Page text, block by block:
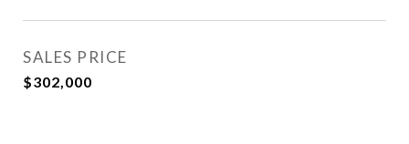
SALES PRICE
$302,000